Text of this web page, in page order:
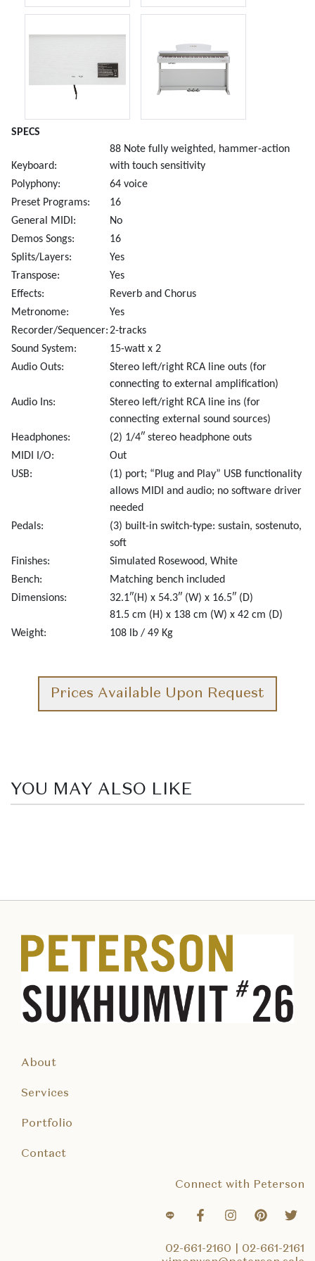
SPECS
Keyboard:
88 Note fully weighted, hammer-action
with touch sensitivity
Polyphony:
64 voice
Preset Programs:
16
General MIDI:
No
Demos Songs:
16
Splits/Layers:
Yes
Transpose:
Yes
Effects:
Reverb and Chorus
Metronome:
Yes
Recorder/Sequencer:2-tracks
Sound System:
15-watt x 2
Audio Outs:
Stereo left/right RCA line outs (for
connecting to external amplification)
Audio Ins:
Stereo left/right RCA line ins (for
connecting external sound sources)
Headphones:
(2) 1/4″ stereo headphone outs
MIDI I/O:
Out
USB:
(1) port; “Plug and Play” USB functionality
allows MIDI and audio; no software driver
needed
Pedals:
(3) built-in switch-type: sustain, sostenuto,
soft
Finishes:
Simulated Rosewood, White
Bench:
Matching bench included
Dimensions:
32.1″(H) x 54.3″ (W) x 16.5″ (D)
81.5 cm (H) x 138 cm (W) x 42 cm (D)
Weight:
108 lb / 49 Kg
Prices Available Upon Request
YOU MAY ALSO LIKE
About
Services
Portfolio
Contact
Connect with Peterson
02-661-2160
02-661-2161